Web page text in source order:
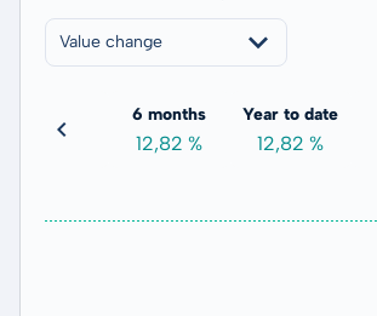
Value change
0,00 %
6 months
12,82 %
Year to date
12,82 %